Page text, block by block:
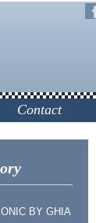
Contact
BY GHIA